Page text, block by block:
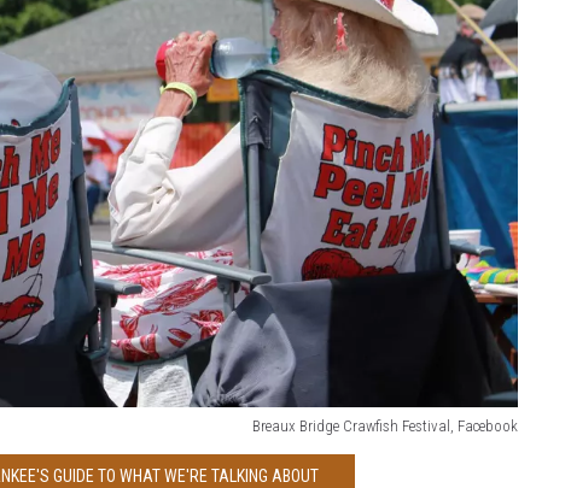
Breaux Bridge Crawfish Festival, Facebook
GUIDE TO WHAT WE'RE TALKING ABOUT